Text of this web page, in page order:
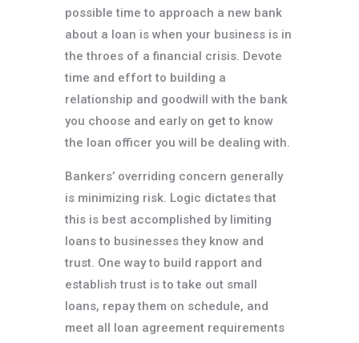
possible time to approach a new bank
about a loan is when your business is in
the throes of a financial crisis. Devote
time and effort to building a
relationship and goodwill with the bank
you choose and early on get to know
the loan officer you will be dealing with.
Bankers’ overriding concern generally
is minimizing risk. Logic dictates that
this is best accomplished by limiting
loans to businesses they know and
trust. One way to build rapport and
establish trust is to take out small
loans, repay them on schedule, and
meet all loan agreement requirements